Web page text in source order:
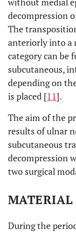
decompression
The
anteriorly into a
category can be
subcutaneous,
depending on
is placed [11].
The aim of the
results of ulnar
subcutaneous
decompression
two surgical
MATERIAL
During the